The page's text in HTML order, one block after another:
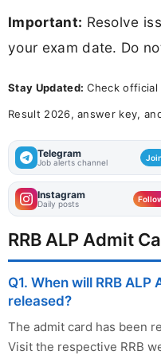
Important: Resolve
your exam date. Do
Stay Updated: Check official
Result 2026, answer key,
Telegram
Job alerts channel
Instagram
Daily posts
RRB ALP Admit
Q1. When will RRB
released?
The admit card has been
Visit the respective RRB